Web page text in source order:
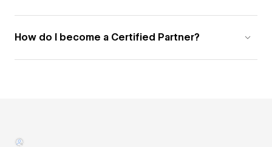
How do I become a Certified Partner?